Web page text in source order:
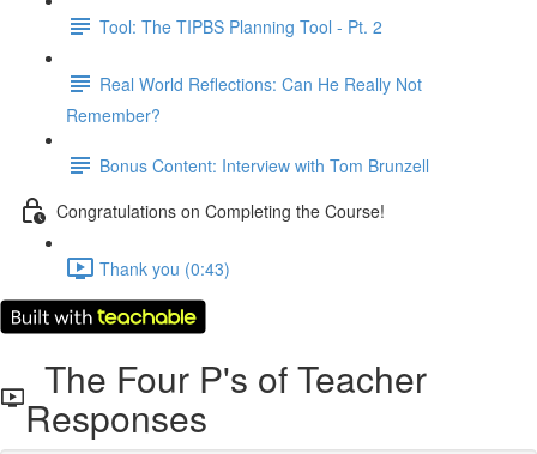
Tool: The TIPBS Planning Tool - Pt. 2
Real World Reflections: Can He Really Not
Remember?
Bonus Content: Interview with Tom Brunzell
Congratulations on Completing the Course!
Thank you (0:43)
The Four P's of Teacher
Responses